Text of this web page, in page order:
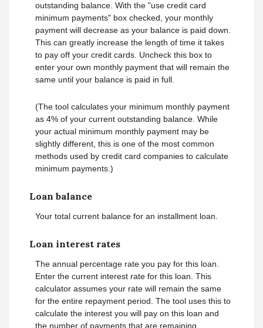
outstanding balance. With the "use credit card
minimum payments" box checked, your monthly
payment will decrease as your balance is paid down.
This can greatly increase the length of time it takes
to pay off your credit cards. Uncheck this box to
enter your own monthly payment that will remain the
same until your balance is paid in full.
(The tool calculates your minimum monthly payment
as 4% of your current outstanding balance. While
your actual minimum monthly payment may be
slightly different, this is one of the most common
methods used by credit card companies to calculate
minimum payments.)
Loan balance
Your total current balance for an installment loan.
Loan interest rates
The annual percentage rate you pay for this loan.
Enter the current interest rate for this loan. This
calculator assumes your rate will remain the same
for the entire repayment period. The tool uses this to
calculate the interest you will pay on this loan and
the number of payments that are remaining.